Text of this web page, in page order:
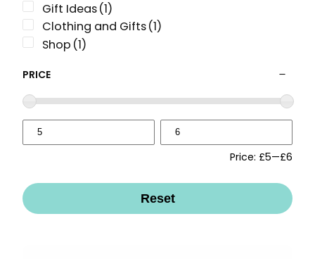
Gift Ideas(1)
Clothing and Gifts(1)
Shop (1)
PRICE
Price: £5—£6
Reset